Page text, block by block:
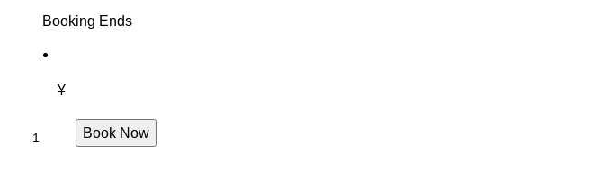
Booking Ends
¥
Book Now